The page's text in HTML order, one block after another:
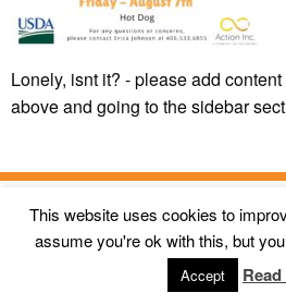
Lonely, isnt it? - please add
above and going to the sidebar
© 2026Action Inc Butte MTAll
Digital
This website uses cookies to
assume you're ok with this, but
Accept